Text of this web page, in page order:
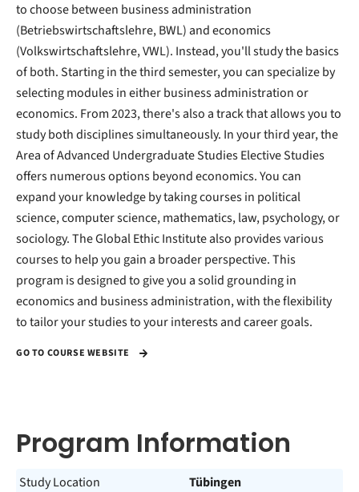
to choose between business administration
(Betriebswirtschaftslehre, BWL) and economics
(Volkswirtschaftslehre, VWL). Instead, you'll study the basics
of both. Starting in the third semester, you can specialize by
selecting modules in either business administration or
economics. From 2023, there's also a track that allows you to
study both disciplines simultaneously. In your third year, the
Area of Advanced Undergraduate Studies Elective Studies
offers numerous options beyond economics. You can
expand your knowledge by taking courses in political
science, computer science, mathematics, law, psychology, or
sociology. The Global Ethic Institute also provides various
courses to help you gain a broader perspective. This
program is designed to give you a solid grounding in
economics and business administration, with the flexibility
to tailor your studies to your interests and career goals.
GO TO COURSE WEBSITE
Program Information
Study Location Tübingen